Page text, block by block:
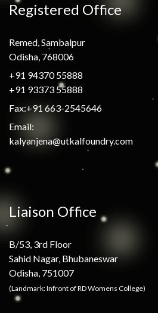
Registered Office
Remed, Sambalpur
Odisha, 768006
+91 94370 55888
+91 93373 55888
Fax:+91 663-2545646
Email:
kalyanjena@utkalfoundry.com
Liaison Office
B/53, 3rd Floor
Sahid Nagar, Bhubaneswar
Odisha, 751007
(Landmark: Infront of RD Womens College)